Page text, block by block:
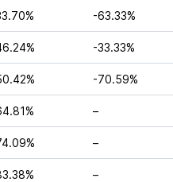
-63.33%
-33.33%
-70.59%
–
–
–